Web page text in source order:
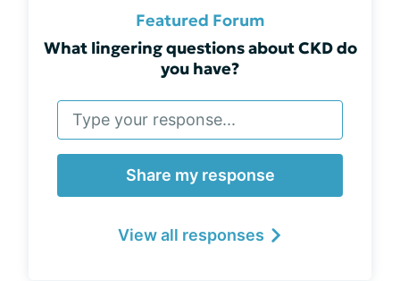
Featured Forum
What lingering questions about CKD do
you have?
Share my response
View all responses